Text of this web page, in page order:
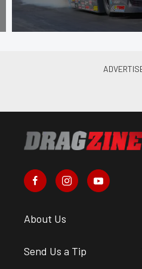
About Us
Send Us a Tip